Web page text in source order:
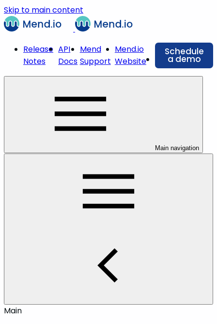
Skip to main content
Release
Notes
API
Docs
Mend
Support
Mend.io
Website
Schedule
a demo
Main navigation
Main